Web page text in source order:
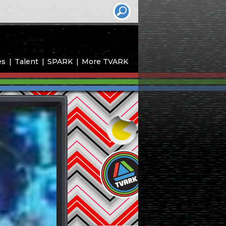
Talent SPARK More TVARK